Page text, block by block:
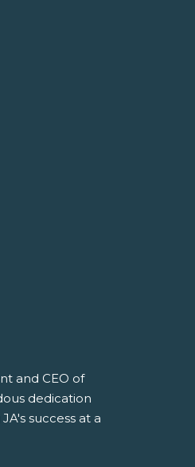
and CEO of
dedication
success at a